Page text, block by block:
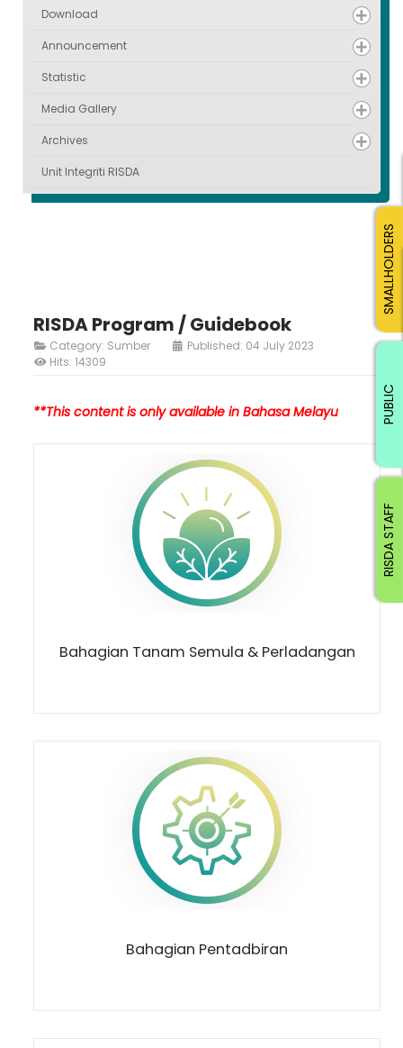
Download
Announcement
Statistic
Media Gallery
Archives
Unit Integriti RISDA
RISDA Program / Guidebook
Category: Sumber
Published: 04 July 2023
Hits: 14309
**This content is only available in Bahasa Melayu
Bahagian Tanam Semula & Perladangan
Bahagian Pentadbiran
RISDA STAFF
SMALLHOLDERS
PUBLIC